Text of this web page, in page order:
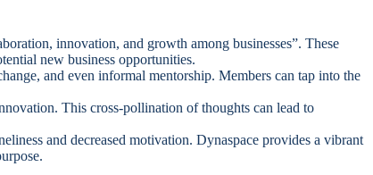
innovation, and growth among businesses”. These
new business opportunities.
and even informal mentorship. Members can tap into the
This cross-pollination of thoughts can lead to
and decreased motivation. Dynaspace provides a vibrant